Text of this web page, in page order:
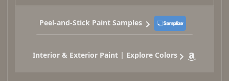
Peel-and-Stick Paint Samples
Interior & Exterior Paint | Explore Colors